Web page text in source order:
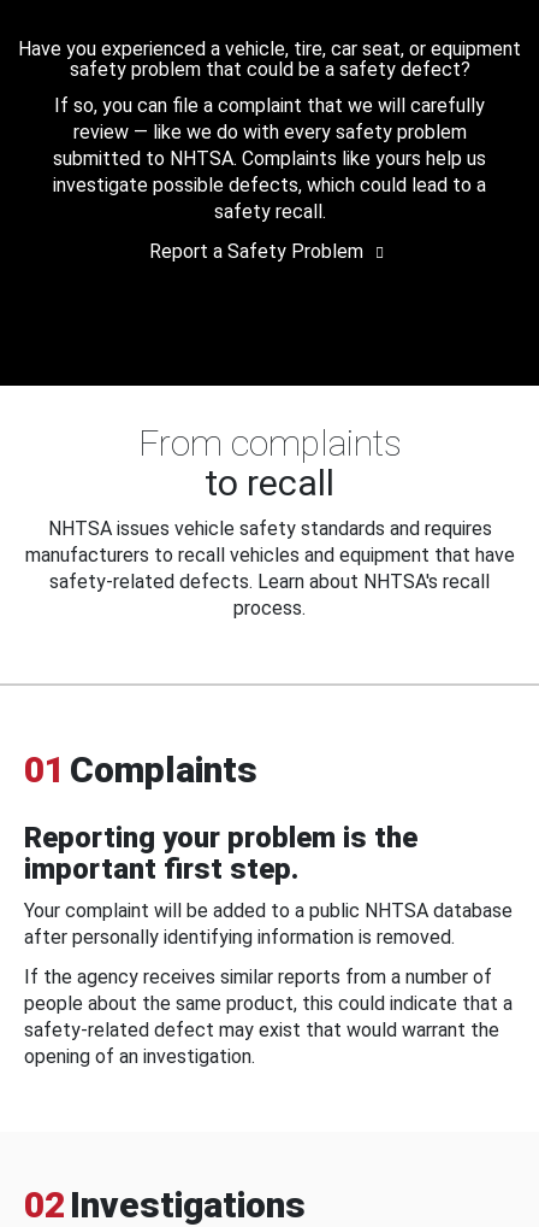
Have you experienced a vehicle, tire, car seat, or equipment
safety problem that could be a safety defect?
If so, you can file a complaint that we will carefully
review — like we do with every safety problem
submitted to NHTSA. Complaints like yours help us
investigate possible defects, which could lead to a
safety recall.
Report a Safety Problem
From complaints
to recall
NHTSA issues vehicle safety standards and requires
manufacturers to recall vehicles and equipment that have
safety-related defects. Learn about NHTSA's recall
process.
01 Complaints
Reporting your problem is the
important first step.
Your complaint will be added to a public NHTSA database
after personally identifying information is removed.
If the agency receives similar reports from a number of
people about the same product, this could indicate that a
safety-related defect may exist that would warrant the
opening of an investigation.
02 Investigations